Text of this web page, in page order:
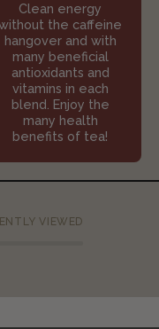
Clean energy
the caffeine
hangover and with
many beneficial
antioxidants and
vitamins in each
blend. Enjoy the
many health
benefits of tea!
VIEWED